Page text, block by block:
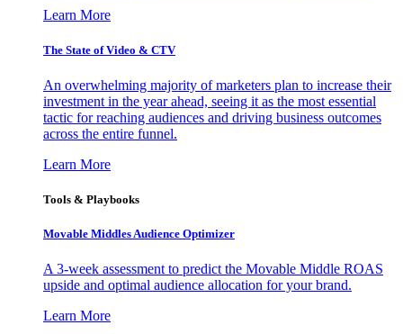
Learn More
The State of Video & CTV
An overwhelming majority of marketers plan to increase their
investment in the year ahead, seeing it as the most essential
tactic for reaching audiences and driving business outcomes
across the entire funnel.
Learn More
Tools & Playbooks
Movable Middles Audience Optimizer
A 3-week assessment to predict the Movable Middle ROAS
upside and optimal audience allocation for your brand.
Learn More